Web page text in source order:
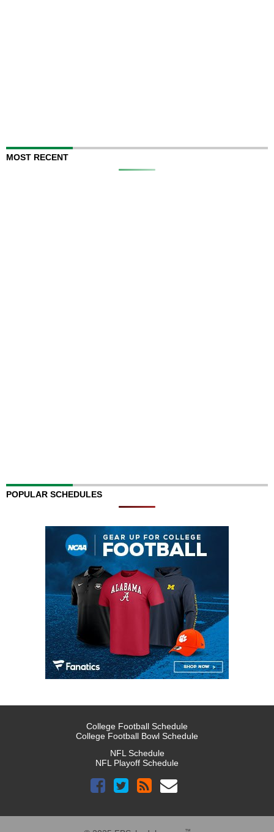
MOST RECENT
POPULAR SCHEDULES
College Football Schedule
College Football Bowl Schedule
NFL Schedule
NFL Playoff Schedule